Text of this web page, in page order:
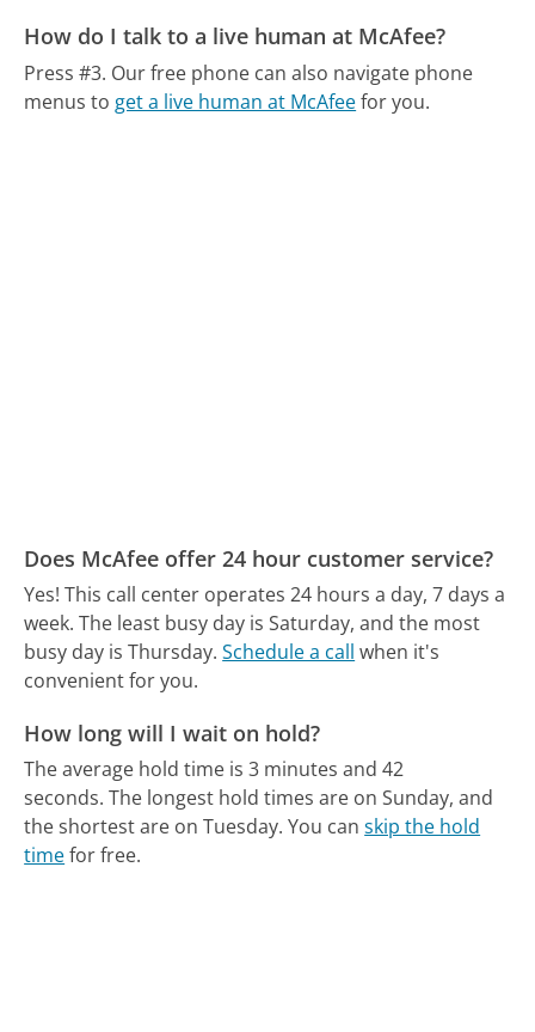
How do I talk to a live human at McAfee?
Press #3. Our free phone can also navigate phone
menus to get a live human at McAfeefor you.
Does McAfee offer 24 hour customer service?
Yes! This call center operates 24 hours a day, 7 days a
week. The least busy day is Saturday, and the most
busy day is Thursday. Schedule a call when it's
convenient for you.
How long will I wait on hold?
The average hold time is 3 minutes and 42
seconds. The longest hold times are on Sunday, and
the shortest are on Tuesday. You canskip the hold
timefor free.